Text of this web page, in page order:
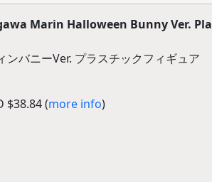
Marin Halloween Bunny Ver.
バニーVer. プラスチックフィギュア
$38.84 (more info)